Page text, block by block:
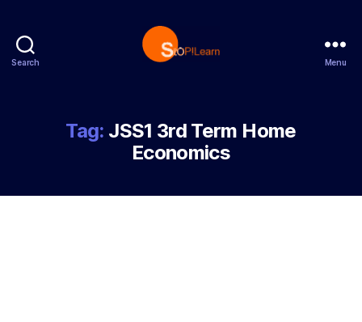
Search Menu
Tag: JSS1 3rd Term Home
Economics